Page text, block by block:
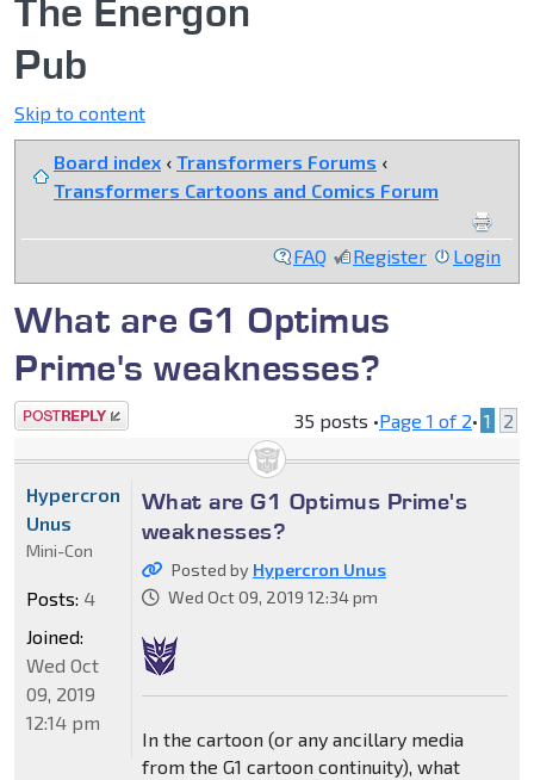
The Energon
Pub
Skip to content
Board index ‹ Transformers Forums ‹
Transformers Cartoons and Comics Forum
FAQ Register Login
What are G1 Optimus
Prime's weaknesses?
Post a reply 35 posts •Page 1 of 2• 1 2
What are G1 Optimus Prime's
weaknesses?
Posted by Hypercron Unus
Wed Oct 09, 2019 12:34 pm
In the cartoon (or any ancillary media
from the G1 cartoon continuity), what
Hypercron
Unus
Mini-Con
Posts: 4
Joined:
Wed Oct
09, 2019
12:14 pm